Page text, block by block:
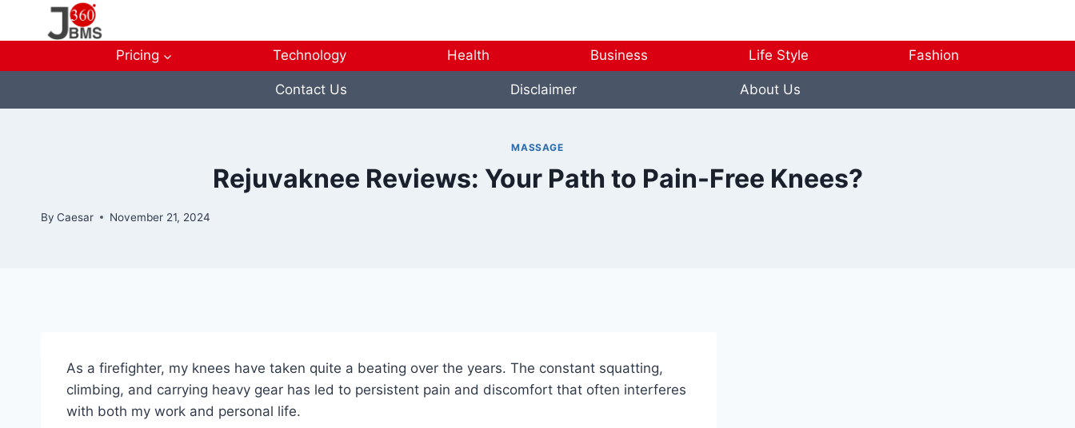
Pricing Technology Health Business Life Style Fashion
Contact Us Disclaimer About Us
MASSAGE
Rejuvaknee Reviews: Your Path to Pain-Free Knees?
By Caesar November 21, 2024
As a firefighter, my knees have taken quite a beating over the years. The constant squatting,
climbing, and carrying heavy gear has led to persistent pain and discomfort that often interferes
with both my work and personal life.